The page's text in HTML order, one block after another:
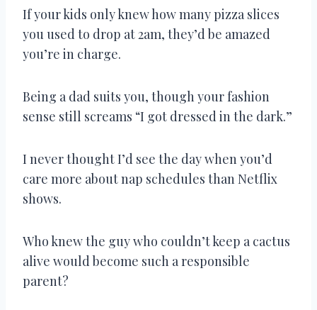
If your kids only knew how many pizza slices
you used to drop at 2am, they’d be amazed
you’re in charge.
Being a dad suits you, though your fashion
sense still screams “I got dressed in the dark.”
I never thought I’d see the day when you’d
care more about nap schedules than Netflix
shows.
Who knew the guy who couldn’t keep a cactus
alive would become such a responsible
parent?